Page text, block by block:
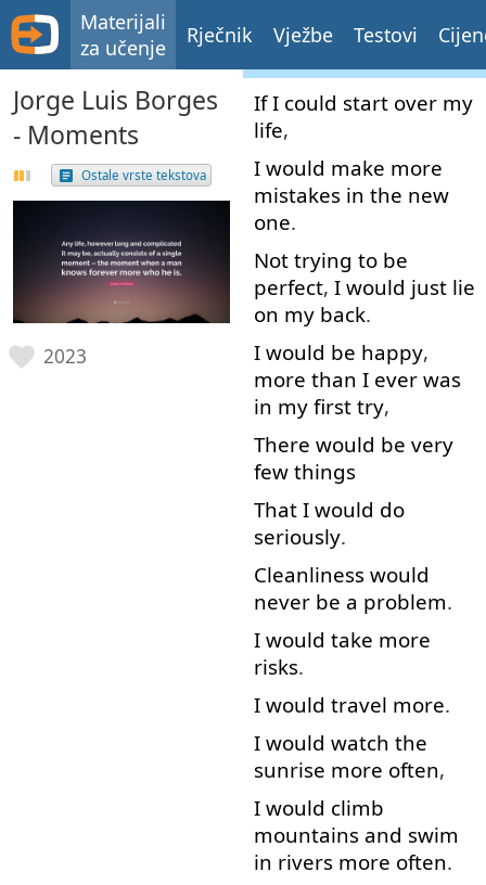
Materijali
za učenje
Rječnik Vježbe Testovi
Jorge Luis Borges
- Moments
Ostale vrste tekstova
2023
If I could start over my
life,
I would make more
mistakes in the new
one.
Not trying to be
perfect, I would just lie
on my back.
I would be happy,
more than I ever was
in my first try,
There would be very
few things
That I would do
seriously.
Cleanliness would
never be a problem.
I would take more
risks.
I would travel more.
I would watch the
sunrise more often,
I would climb
mountains and swim
in rivers more often.